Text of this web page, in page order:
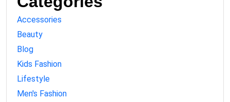
Accessories
Beauty
Blog
Kids Fashion
Lifestyle
Men's Fashion